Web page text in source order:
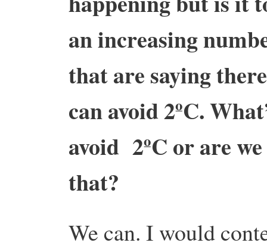
an increasing
that are saying
can avoid 2ºC.
avoid 2ºC or are
that?
We can. I would